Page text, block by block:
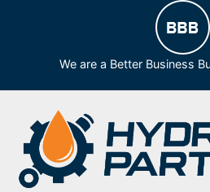
We are a Better Business